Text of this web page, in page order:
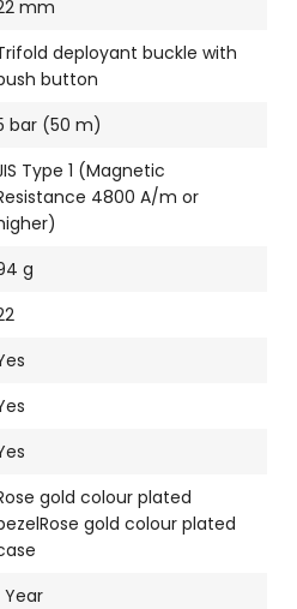
mm
deployant buckle with
button
bar (50 m)
Type 1 (Magnetic
4800 A/m or
g
gold colour plated
gold colour plated
Year